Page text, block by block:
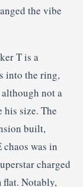
the vibe
T is a
into the ring,
although not a
size. The
built,
chaos was in
charged
flat. Notably,